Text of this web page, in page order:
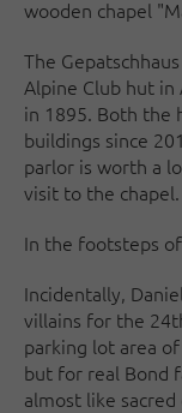
wooden chapel
The
Alpine Club hut in
in 1895. Both the
buildings since
parlor is worth a
visit to the
In the footsteps
Incidentally,
villains for the
parking lot area
but for real Bond
almost like